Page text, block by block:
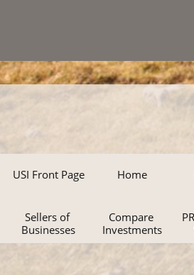
USI Front Page Home
Sellers of
Businesses
Compare
Investments